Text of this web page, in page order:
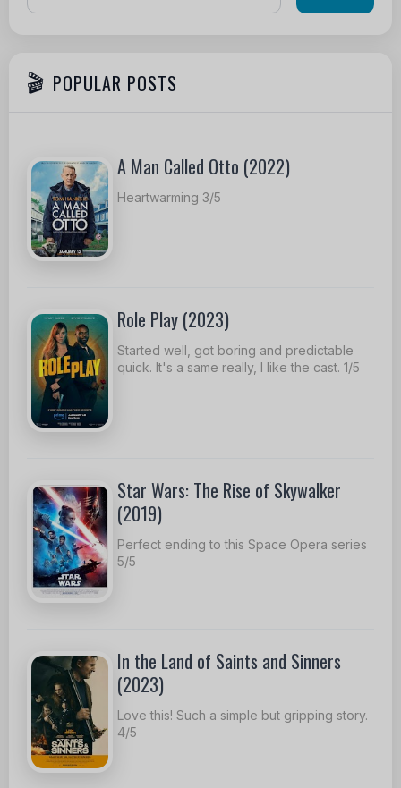
POPULAR POSTS
A Man Called Otto (2022)
Heartwarming 3/5
Role Play (2023)
Started well, got boring and predictable
quick. It's a same really, I like the cast. 1/5
Star Wars: The Rise of Skywalker
(2019)
Perfect ending to this Space Opera series
5/5
In the Land of Saints and Sinners
(2023)
Love this! Such a simple but gripping story.
4/5